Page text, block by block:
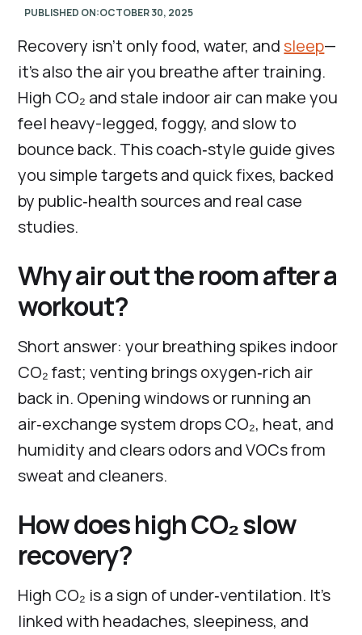
PUBLISHED ON:OCTOBER 30, 2025
Recovery isn’t only food, water, andsleep—
it’s also the air you breathe after training.
High CO₂ and stale indoor air can make you
feel heavy-legged, foggy, and slow to
bounce back. This coach‑style guide gives
you simple targets and quick fixes, backed
by public‑health sources and real case
studies.
Why air out the room after a
workout?
Short answer: your breathing spikes indoor
CO₂ fast; venting brings oxygen‑rich air
back in. Opening windows or running an
air‑exchange system drops CO₂, heat, and
humidity and clears odors and VOCs from
sweat and cleaners.
How does high CO₂ slow
recovery?
High CO₂ is a sign of under‑ventilation. It’s
linked with headaches, sleepiness, and